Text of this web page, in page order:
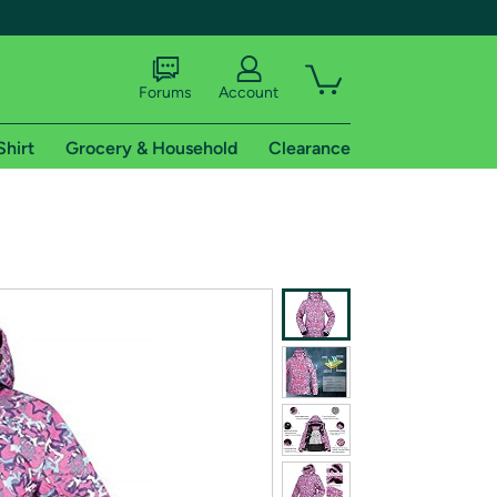
shipping addresses.
of Amazon Prime
Forums Account
Grocery & Household Clearance